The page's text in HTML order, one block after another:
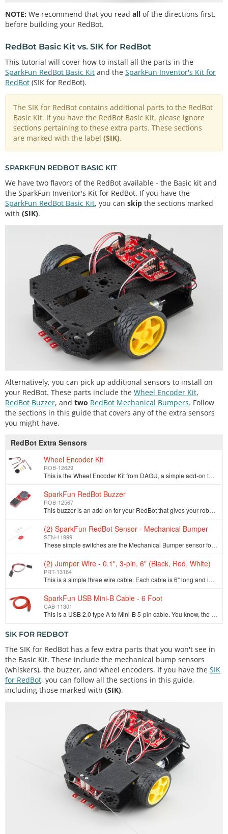
NOTE: We recommend that you read all of the directions first,
before building your RedBot.
RedBot Basic Kit vs. SIK for RedBot
This tutorial will cover how to install all the parts in the
SparkFun RedBot Basic Kit and the SparkFun Inventor's Kit for
RedBot (SIK for RedBot).
The SIK for RedBot contains additional parts to the RedBot
Basic Kit. If you have the RedBot Basic Kit, please ignore
sections pertaining to these extra parts. These sections
are marked with the label (SIK).
SPARKFUN REDBOT BASIC KIT
We have two flavors of the RedBot available - the Basic kit and
the SparkFun Inventor's Kit for RedBot. If you have the
SparkFun RedBot Basic Kit, you can skip the sections marked
with (SIK).
Alternatively, you can pick up additional sensors to install on
your RedBot. These parts include the Wheel Encoder Kit,
RedBot Buzzer, and two RedBot Mechanical Bumpers. Follow
the sections in this guide that covers any of the extra sensors
you might have.
RedBot Extra Sensors
Wheel Encoder Kit
ROB-12629
This is the Wheel Encoder Kit from DAGU, a simple add-on to any wheeled robot that can help measure the speed or distance the chassis travels. Each wh…
SparkFun RedBot Buzzer
ROB-12567
This buzzer is an add-on for your RedBot that gives your robot the ability to make awesome beep-boop noises or alerts when something interesting (or t…
(2) SparkFun RedBot Sensor - Mechanical Bumper
SEN-11999
These simple switches are the Mechanical Bumper sensor for the SparkFun RedBot, giving you the ability to detect a collision before it really happens.…
(2) Jumper Wire - 0.1", 3-pin, 6" (Black, Red, White)
PRT-13164
This is a simple three wire cable. Each cable is 6" long and is great for jumping from board to board or just about anything else. There is a 3-pin JS…
SparkFun USB Mini-B Cable - 6 Foot
CAB-11301
This is a USB 2.0 type A to Mini-B 5-pin cable. You know, the mini-B connector that usually comes with USB Hubs, Cameras, MP3 players, etc. You can us…
SIK FOR REDBOT
The SIK for RedBot has a few extra parts that you won't see in
the Basic Kit. These include the mechanical bump sensors
(whiskers), the buzzer, and wheel encoders. If you have the SIK
for RedBot, you can follow all the sections in this guide,
including those marked with (SIK).